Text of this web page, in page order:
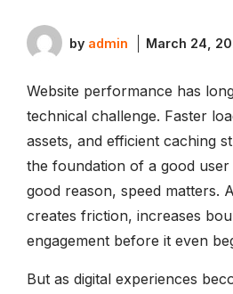
by admin March 24,
Website performance has
technical challenge. Faster
assets, and efficient caching
the foundation of a good
good reason, speed matters.
creates friction, increases
engagement before it even
But as digital experiences